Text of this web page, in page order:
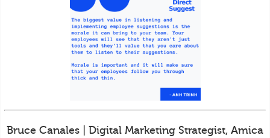
Bruce Canales | Digital Marketing Strategist, Amica